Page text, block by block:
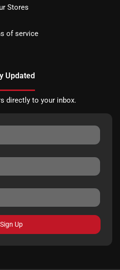
Stores
of service
Updated
directly to your inbox.
Sign Up